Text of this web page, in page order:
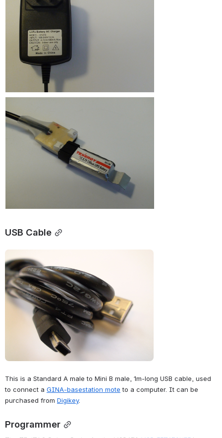
USB Cable
This is a Standard A male to Mini B male, 1m-long USB cable, used
to connect a GINA-basestation mote to a computer. It can be
purchased from Digikey.
Programmer